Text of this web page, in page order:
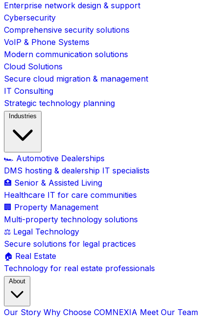
Enterprise network design & support
Cybersecurity
Comprehensive security solutions
VoIP & Phone Systems
Modern communication solutions
Cloud Solutions
Secure cloud migration & management
IT Consulting
Strategic technology planning
Industries
🏎️ Automotive Dealerships
DMS hosting & dealership IT specialists
🏥 Senior & Assisted Living
Healthcare IT for care communities
🏢 Property Management
Multi-property technology solutions
⚖️ Legal Technology
Secure solutions for legal practices
🏠 Real Estate
Technology for real estate professionals
About
Our Story Why Choose COMNEXIA Meet Our Team